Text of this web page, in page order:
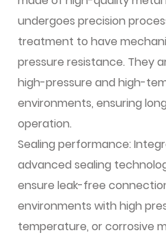
undergoes precision
treatment to have
pressure resistance. They
high-pressure and high-
environments, ensuring
operation.
Sealing performance:
advanced sealing
ensure leak-free
environments with high
temperature, or corrosive